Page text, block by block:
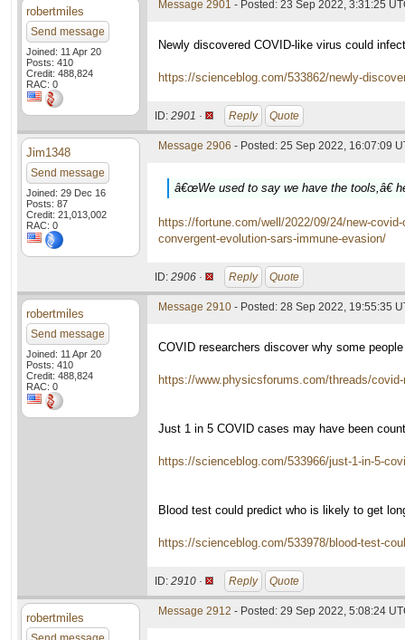
robertmiles
Send message
Joined: 11 Apr 20
Posts: 410
Credit: 488,824
RAC: 0
Message 2901 - Posted: 23 Sep 2022, 3:31:25
Newly discovered COVID-like virus could
https://scienceblog.com/533862/newly-
ID: 2901 · Reply Quote
Jim1348
Send message
Joined: 29 Dec 16
Posts: 87
Credit: 21,013,002
RAC: 0
Message 2906 - Posted: 25 Sep 2022, 16:07:09
â€œWe used to say we have the tools,â€
https://fortune.com/well/2022/09/24/new-
convergent-evolution-sars-immune-evasion/
ID: 2906 · Reply Quote
robertmiles
Send message
Joined: 11 Apr 20
Posts: 410
Credit: 488,824
RAC: 0
Message 2910 - Posted: 28 Sep 2022, 19:55:35
COVID researchers discover why some
https://www.physicsforums.com/threads/
Just 1 in 5 COVID cases may have been
https://scienceblog.com/533966/just-1-in-5-
Blood test could predict who is likely to get
https://scienceblog.com/533978/blood-test-
ID: 2910 · Reply Quote
robertmiles Message 2912 - Posted: 29 Sep 2022, 5:08:24